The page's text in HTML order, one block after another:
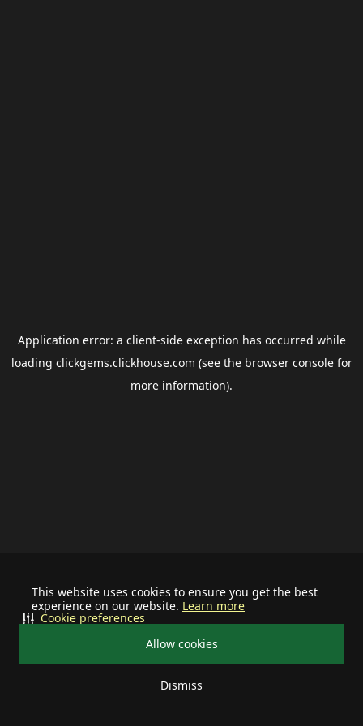
This website uses cookies to ensure you get the best
experience on our website. Learn more
Allow cookies
Dismiss
Cookie preferences
Application error: a client-side exception has occurred while
loading clickgems.clickhouse.com (see the browser consolefor
more information).